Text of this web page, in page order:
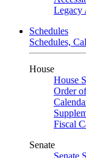
Legacy
Schedules
Schedules,
House
House
Order
Fiscal
Senate
Senate